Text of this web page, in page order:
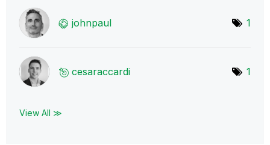
johnpaul 1
cesaraccardi 1
View All ≫